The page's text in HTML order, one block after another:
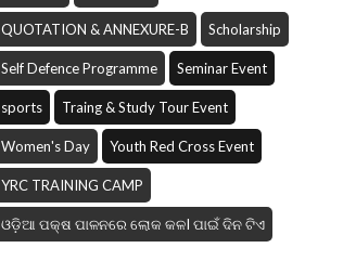
QUOTATION & ANNEXURE-B Scholarship
Self Defence Programme Seminar Event
sports Traing & Study Tour Event
Women's Day Youth Red Cross Event
YRC TRAINING CAMP
ଓଡ଼ିଆ ପକ୍ଷ ପାଳନରେ ଲୋକ କଳI ପାଇଁ ଦିନ ଟିଏ